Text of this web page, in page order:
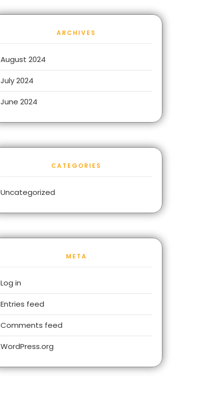
ARCHIVES
August 2024
July 2024
June 2024
CATEGORIES
Uncategorized
META
Log in
Entries feed
Comments feed
WordPress.org